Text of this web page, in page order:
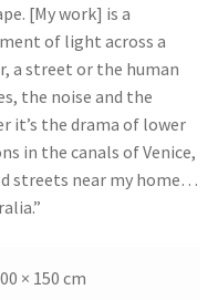
[My work] is a
of light across a
a street or the human
the noise and the
it’s the drama of lower
in the canals of Venice,
streets near my home…
× 150 cm